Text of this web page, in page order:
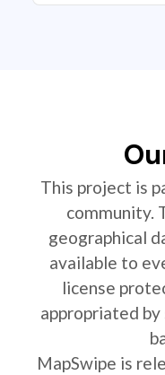
This project is
community.
geographical
available to
license
appropriated
MapSwipe is